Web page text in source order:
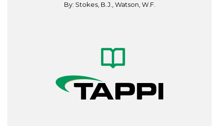
By: Stokes, B.J., Watson, W.F.